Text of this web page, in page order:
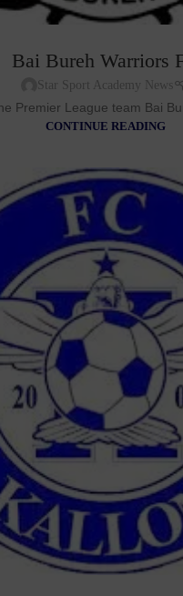
Bai Bureh Warriors
Star Sport Academy News
Premier League team Bai
CONTINUE READING